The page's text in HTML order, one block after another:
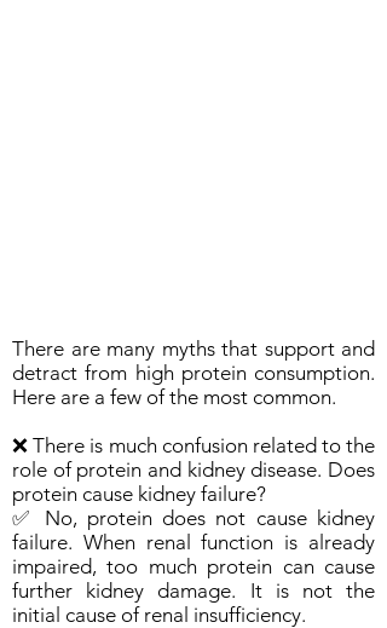
There are many myths that support and
detract from high protein consumption.
Here are a few of the most common.
❌ There is much confusion related to the
role of protein and kidney disease. Does
protein cause kidney failure?
✅ No, protein does not cause kidney
failure. When renal function is already
impaired, too much protein can cause
further kidney damage. It is not the
initial cause of renal insufficiency.